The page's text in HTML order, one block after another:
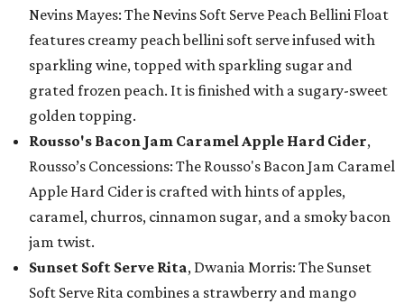
Nevins Mayes: The Nevins Soft Serve Peach Bellini Float
features creamy peach bellini soft serve infused with
sparkling wine, topped with sparkling sugar and
grated frozen peach. It is finished with a sugary-sweet
golden topping.
Rousso's Bacon Jam Caramel Apple Hard Cider,
Rousso’s Concessions: The Rousso's Bacon Jam Caramel
Apple Hard Cider is crafted with hints of apples,
caramel, churros, cinnamon sugar, and a smoky bacon
jam twist.
Sunset Soft Serve Rita, Dwania Morris: The Sunset
Soft Serve Rita combines a strawberry and mango